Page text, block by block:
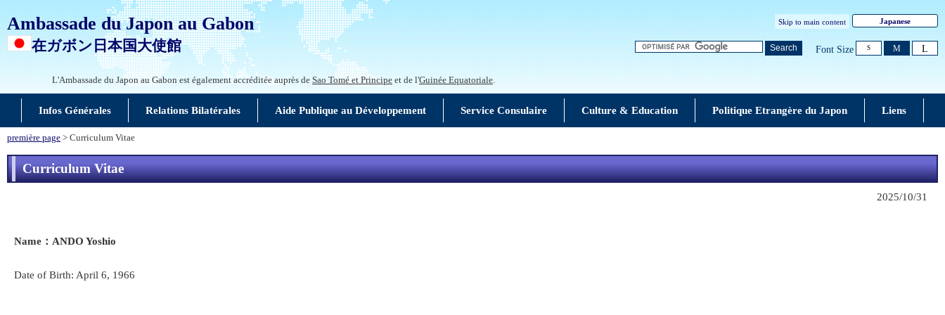
Ambassade du Japon au Gabon
在ガボン日本国大使館
Skip to main content Japanese
Search Font Size S M L
L'Ambassade du Japon au Gabon est également accréditée auprès de Sao Tomé et Principe et de l'Guinée Equatoriale.
Infos Générales Relations Bilatérales Aide Publique au Développement Service Consulaire Culture & Education Politique Etrangère du Japon Liens
première page > Curriculum Vitae
Curriculum Vitae
2025/10/31
Name ：ANDO Yoshio
Date of Birth: April 6, 1966